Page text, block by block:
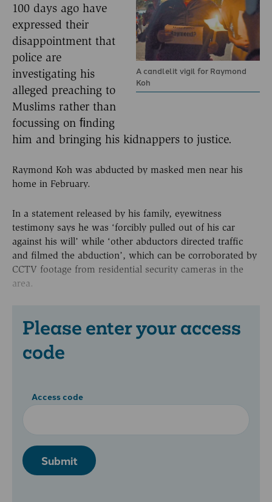
A candlelit vigil for Raymond
Koh
100 days ago have
expressed their
disappointment that
police are
investigating his
alleged preaching to
Muslims rather than
focussing on ﬁnding
him and bringing his kidnappers to justice.
Raymond Koh was abducted by masked men near his
home in February.
In a statement released by his family, eyewitness
testimony says he was ‘forcibly pulled out of his car
against his will’ while ‘other abductors directed traffic
and filmed the abduction’, which can be corroborated by
CCTV footage from residential security cameras in the
area.
Please enter your access
code
Access code
Submit